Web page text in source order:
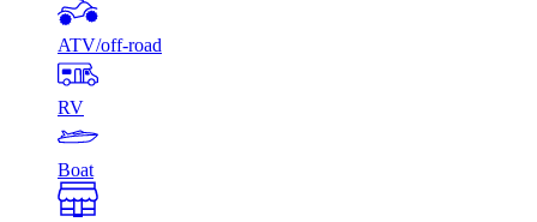
ATV/off-road
RV
Boat